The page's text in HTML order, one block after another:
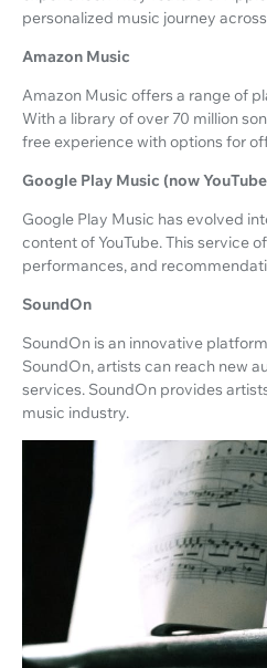
personalized music journey
Amazon Music
Amazon Music offers a range of
With a library of over 70 million
free experience with options for
Google Play Music (now
Google Play Music has evolved
content of YouTube. This service
performances, and
SoundOn
SoundOn is an innovative
SoundOn, artists can reach new
services. SoundOn provides
music industry.